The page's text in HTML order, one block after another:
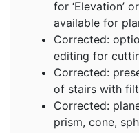
for ‘Elevation’
available for
Corrected:
editing for
Corrected:
of stairs with
Corrected:
prism, cone,